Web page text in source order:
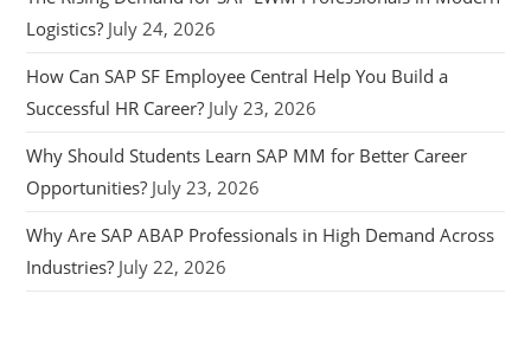
Logistics? July 24, 2026
How Can SAP SF Employee Central Help You Build a
Successful HR Career? July 23, 2026
Why Should Students Learn SAP MM for Better Career
Opportunities? July 23, 2026
Why Are SAP ABAP Professionals in High Demand Across
Industries? July 22, 2026